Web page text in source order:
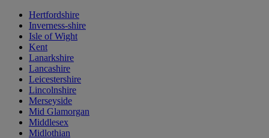
Hertfordshire
Inverness-shire
Isle of Wight
Kent
Lanarkshire
Lancashire
Leicestershire
Lincolnshire
Merseyside
Mid Glamorgan
Middlesex
Midlothian